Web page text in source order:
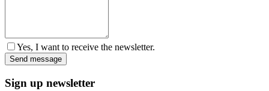
Yes, I want to receive the newsletter.
Sign up newsletter